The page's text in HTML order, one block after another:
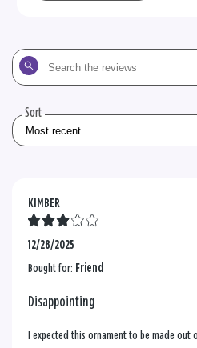
Search
the
Sort
KIMBER
12/28/2025
Bought for: Friend
Disappointing
I expected this ornament to be made